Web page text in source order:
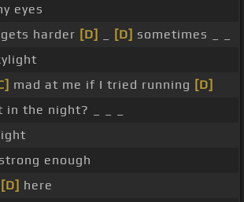
eyes
gets harder [D] [D] sometimes _ _
mad at me if I tried running [D]
the night? _ _ _
strong enough
[D] here